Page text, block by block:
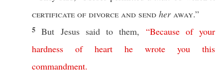
certificate of divorce and send her away.”
5But Jesus saidto them, “Because of your
hardness
of heart he wrote you
this
commandment.